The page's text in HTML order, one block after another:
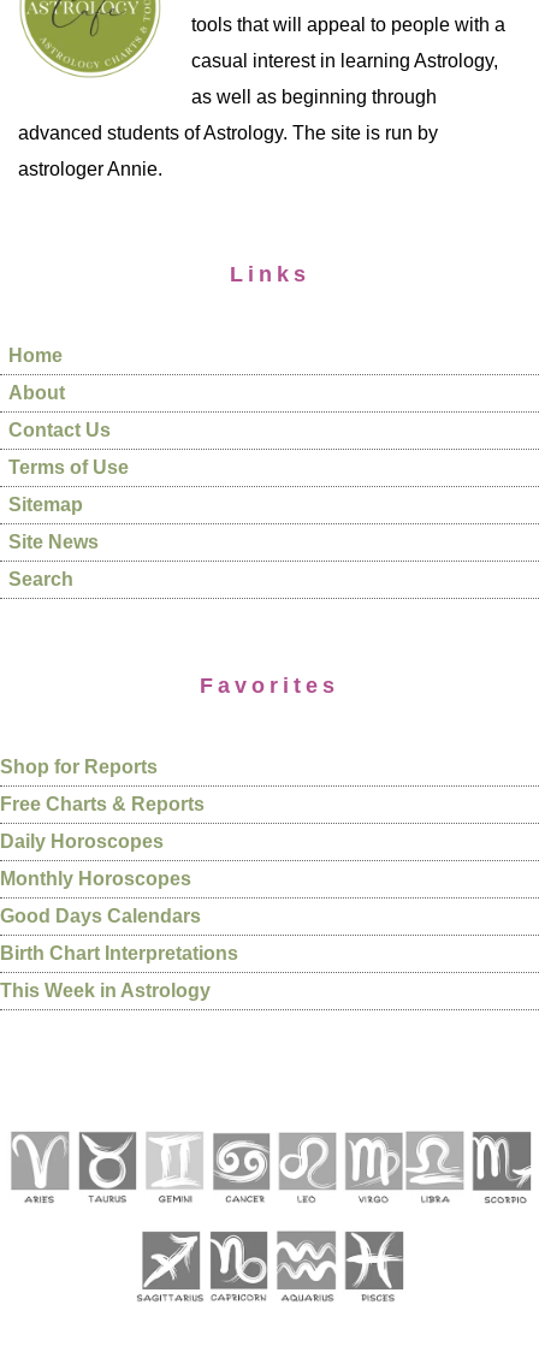
tools that will appeal to people with a
casual interest in learning Astrology,
as well as beginning through
advanced students of Astrology. The site is run by
astrologer Annie.
Links
Home
About
Contact Us
Terms of Use
Sitemap
Site News
Search
Favorites
Shop for Reports
Free Charts & Reports
Daily Horoscopes
Monthly Horoscopes
Good Days Calendars
Birth Chart Interpretations
This Week in Astrology